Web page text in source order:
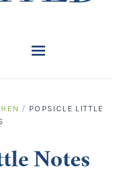
/ POPSICLE LITTLE
Notes